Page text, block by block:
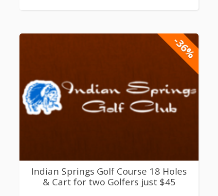
-36%
Indian Springs Golf Course 18 Holes
& Cart for two Golfers just $45